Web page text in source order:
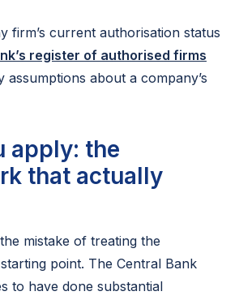
firm’s current authorisation status
register of authorised firms
assumptions about a company’s
apply: the
that actually
mistake of treating the
point. The Central Bank
to have done substantial